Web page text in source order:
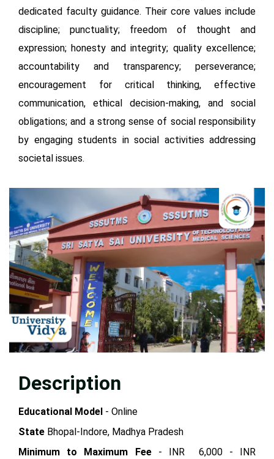
dedicated faculty guidance. Their core values include
discipline; punctuality; freedom of thought and
expression; honesty and integrity; quality excellence;
accountability and transparency; perseverance;
encouragement for critical thinking, effective
communication, ethical decision-making, and social
obligations; and a strong sense of social responsibility
by engaging students in social activities addressing
societal issues.
Description
Educational Model - Online
State Bhopal-Indore, Madhya Pradesh
Minimum to Maximum Fee- INR 6,000 - INR